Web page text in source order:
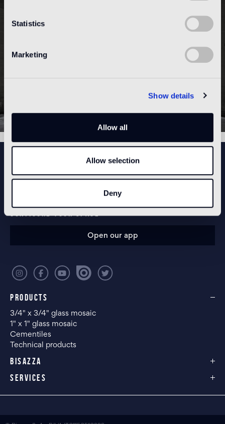
Statistics
Marketing
Show details
Allow all
Allow selection
Deny
PRODUCTS
3/4" x 3/4" glass mosaic
1" x 1" glass mosaic
Cementiles
Technical products
BISAZZA
SERVICES
CONFIGURE YOUR SPACE
Open our app